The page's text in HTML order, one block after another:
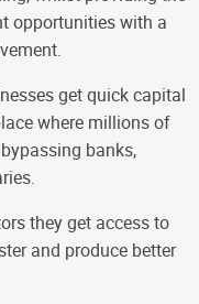
opportunities with a
get quick capital
where millions of
banks,
they get access to
and produce better